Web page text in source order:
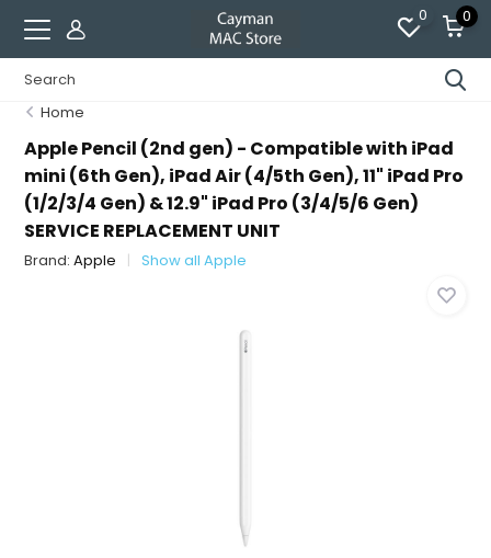
0 0
Home
Apple Pencil (2nd gen) - Compatible with iPad
mini (6th Gen), iPad Air (4/5th Gen), 11" iPad Pro
(1/2/3/4 Gen) & 12.9" iPad Pro (3/4/5/6 Gen)
SERVICE REPLACEMENT UNIT
Brand:Apple Show all Apple